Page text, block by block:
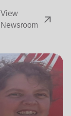
View
Newsroom
arrow_outward